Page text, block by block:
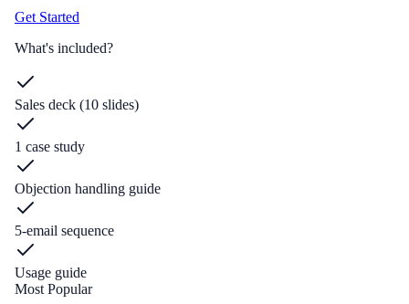
Get Started
What's included?
Sales deck (10 slides)
1 case study
Objection handling guide
5-email sequence
Usage guide
Most Popular